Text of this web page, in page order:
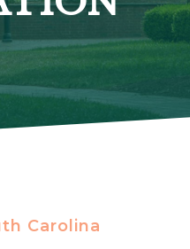
Carolina